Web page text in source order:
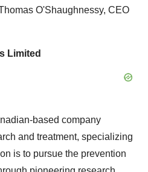
O'Shaughnessy, CEO
Limited
based company
and treatment, specializing
is to pursue the prevention